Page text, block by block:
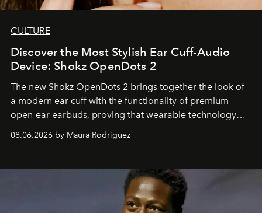
CULTURE
Discover the Most Stylish Ear Cuff-Audio
Device: Shokz OpenDots 2
The new Shokz OpenDots 2 brings together the look of
a modern ear cuff with the functionality of premium
open-ear earbuds, proving that wearable technology
can be as stylish as it is practical.
08.06.2026 by Maura Rodriguez